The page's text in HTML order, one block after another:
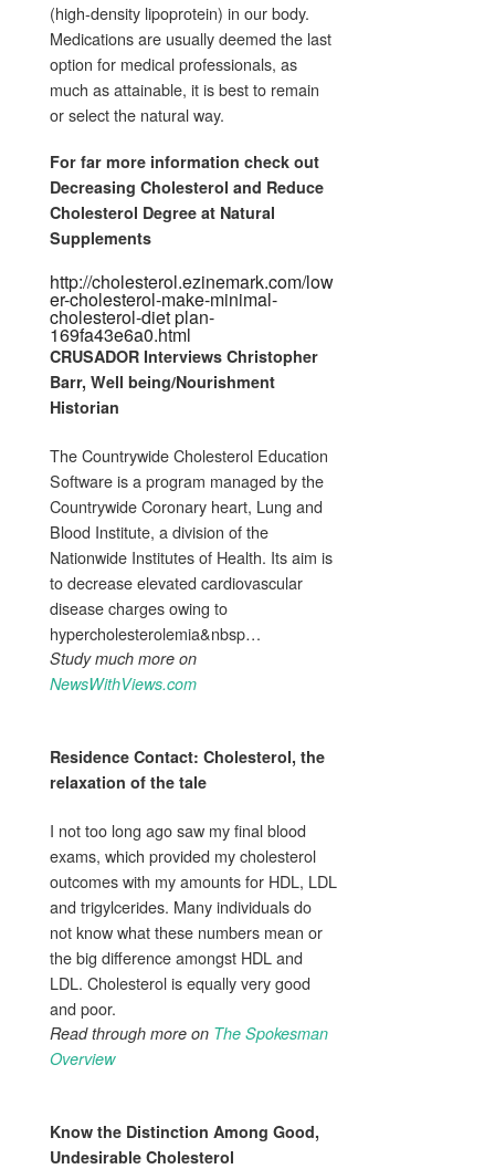
(high-density lipoprotein) in our body.
Medications are usually deemed the last
option for medical professionals, as
much as attainable, it is best to remain
or select the natural way.
For far more information check out
Decreasing Cholesterol and Reduce
Cholesterol Degree at Natural
Supplements
http://cholesterol.ezinemark.com/low
er-cholesterol-make-minimal-
cholesterol-diet plan-
169fa43e6a0.html
CRUSADOR Interviews Christopher
Barr, Well being/Nourishment
Historian
The Countrywide Cholesterol Education
Software is a program managed by the
Countrywide Coronary heart, Lung and
Blood Institute, a division of the
Nationwide Institutes of Health. Its aim is
to decrease elevated cardiovascular
disease charges owing to
hypercholesterolemia&nbsp…
Study much more on
NewsWithViews.com
Residence Contact: Cholesterol, the
relaxation of the tale
I not too long ago saw my final blood
exams, which provided my cholesterol
outcomes with my amounts for HDL, LDL
and trigylcerides. Many individuals do
not know what these numbers mean or
the big difference amongst HDL and
LDL. Cholesterol is equally very good
and poor.
Read through more on The Spokesman
Overview
Know the Distinction Among Good,
Undesirable Cholesterol